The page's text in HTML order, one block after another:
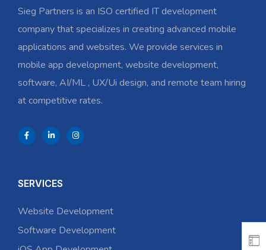
Sieg Partners is an ISO certified IT development
company that specializes in creating advanced mobile
applications and websites. We provide services in
mobile app development, website development,
software, AI/ML , UX/Ui design, and remote team hiring
at competitive rates.
SERVICES
Website Development
Software Development